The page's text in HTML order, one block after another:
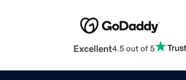
Excellent4.5 out of 5